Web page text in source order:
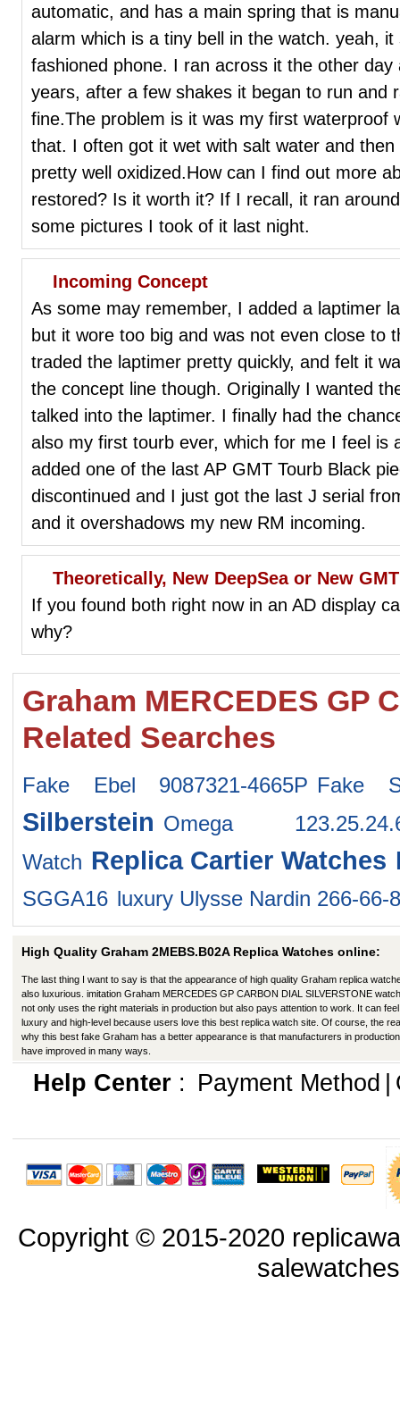
automatic, and has a main spring that is
alarm which is a tiny bell in the watch. yeah,
fashioned phone. I ran across it the other
years, after a few shakes it began to run and
fine.The problem is it was my first waterproof
that. I often got it wet with salt water and
pretty well oxidized.How can I find out more
restored? Is it worth it? If I recall, it ran
some pictures I took of it last night.
Incoming Concept
As some may remember, I added a laptimer
but it wore too big and was not even close to
traded the laptimer pretty quickly, and felt it
the concept line though. Originally I wanted
talked into the laptimer. I finally had the
also my first tourb ever, which for me I feel is
added one of the last AP GMT Tourb Black
discontinued and I just got the last J serial
and it overshadows my new RM incoming.
Theoretically, New DeepSea or New
If you found both right now in an AD display
why?
Graham MERCEDES GP
Related Searches
Fake Ebel 9087321-4665P Fake
Silberstein Omega
Watch Replica Cartier Watches
SGGA16 luxury Ulysse Nardin 266-66-
High Quality Graham 2MEBS.B02A Replica Watches online:
The last thing I want to say is that the appearance of high quality Graham replica
also luxurious. imitation Graham MERCEDES GP CARBON DIAL SILVERSTONE
not only uses the right materials in production but also pays attention to work. It can
luxury and high-level because users love this best replica watch site. Of course, the
why this best fake Graham has a better appearance is that manufacturers in production
have improved in many ways.
Help Center: Payment Method
Copyright © 2015-2020